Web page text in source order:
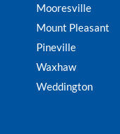
Mooresville
Mount Pleasant
Pineville
Waxhaw
Weddington